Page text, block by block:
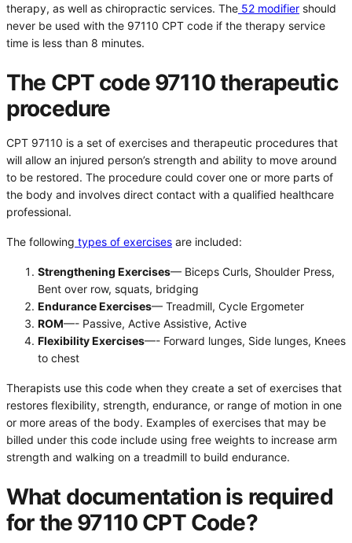
therapy, as well as chiropractic services. The 52 modifier should
never be used with the 97110 CPT code if the therapy service
time is less than 8 minutes.
The CPT code 97110 therapeutic
procedure
CPT 97110 is a set of exercises and therapeutic procedures that
will allow an injured person’s strength and ability to move around
to be restored. The procedure could cover one or more parts of
the body and involves direct contact with a qualified healthcare
professional.
The following types of exercises are included:
Strengthening Exercises— Biceps Curls, Shoulder Press,
Bent over row, squats, bridging
Endurance Exercises— Treadmill, Cycle Ergometer
ROM—- Passive, Active Assistive, Active
Flexibility Exercises—- Forward lunges, Side lunges, Knees
to chest
Therapists use this code when they create a set of exercises that
restores flexibility, strength, endurance, or range of motion in one
or more areas of the body. Examples of exercises that may be
billed under this code include using free weights to increase arm
strength and walking on a treadmill to build endurance.
What documentation is required
for the 97110 CPT Code?